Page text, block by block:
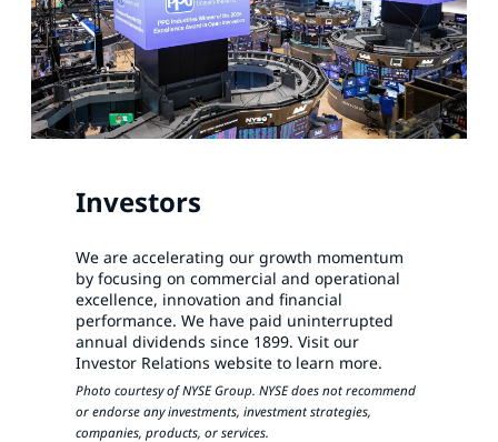
Investors
We are accelerating our growth momentum
by focusing on commercial and operational
excellence, innovation and financial
performance. We have paid uninterrupted
annual dividends since 1899. Visit our
Investor Relations website to learn more.
Photo courtesy of NYSE Group. NYSE does not recommend
or endorse any investments, investment strategies,
companies, products, or services.